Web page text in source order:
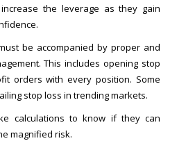
the leverage as they gain
be accompanied by proper and
This includes opening stop
orders with every position. Some
stop loss in trending markets.
calculations to know if they can
magnified risk.